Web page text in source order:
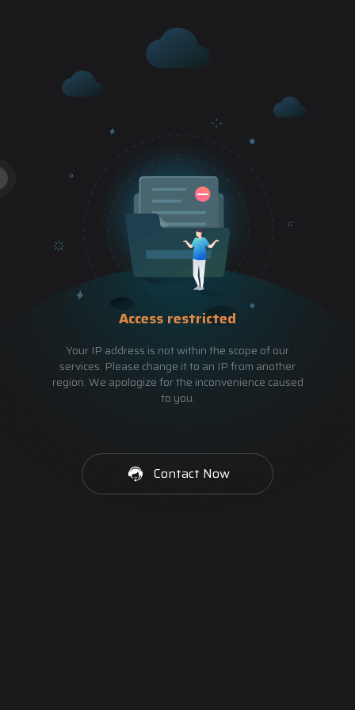
Access restricted
Your IP address is not within the scope of our
services. Please change it to an IP from another
region. We apologize for the inconvenience caused
to you.
Contact Now